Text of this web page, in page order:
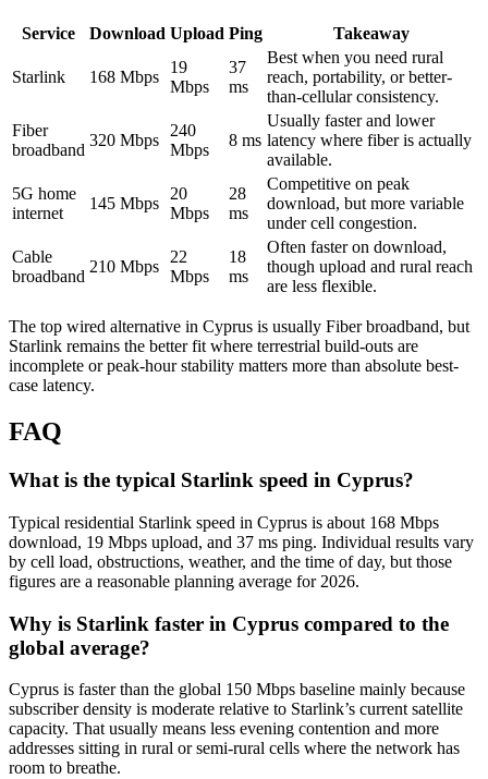
Service Download Upload Ping Takeaway
Starlink 168 Mbps
19
Mbps
37
ms
Best when you need rural
reach, portability, or better-
than-cellular consistency.
Fiber
broadband
320 Mbps
240
Mbps
8 ms
Usually faster and lower
latency where fiber is actually
available.
5G home
internet
145 Mbps
20
Mbps
28
ms
Competitive on peak
download, but more variable
under cell congestion.
Cable
broadband
210 Mbps
22
Mbps
18
ms
Often faster on download,
though upload and rural reach
are less flexible.
The top wired alternative in Cyprus is usually Fiber broadband, but
Starlink remains the better fit where terrestrial build-outs are
incomplete or peak-hour stability matters more than absolute best-
case latency.
FAQ
What is the typical Starlink speed in Cyprus?
Typical residential Starlink speed in Cyprus is about 168 Mbps
download, 19 Mbps upload, and 37 ms ping. Individual results vary
by cell load, obstructions, weather, and the time of day, but those
figures are a reasonable planning average for 2026.
Why is Starlink faster in Cyprus compared to the
global average?
Cyprus is faster than the global 150 Mbps baseline mainly because
subscriber density is moderate relative to Starlink’s current satellite
capacity. That usually means less evening contention and more
addresses sitting in rural or semi-rural cells where the network has
room to breathe.